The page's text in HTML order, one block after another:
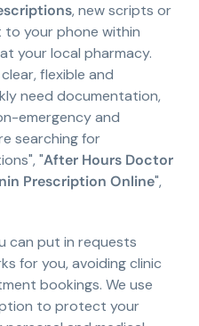
, new scripts or
your phone within
your local pharmacy.
flexible and
need documentation,
emergency and
searching for
"After Hours Doctor
Prescription Online",
can put in requests
for you, avoiding clinic
bookings. We use
to protect your